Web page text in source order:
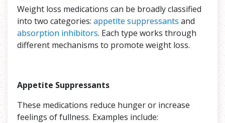
Weight loss medications can be broadly classified
into two categories: appetite suppressants and
absorption inhibitors. Each type works through
different mechanisms to promote weight loss.
Appetite Suppressants
These medications reduce hunger or increase
feelings of fullness. Examples include: